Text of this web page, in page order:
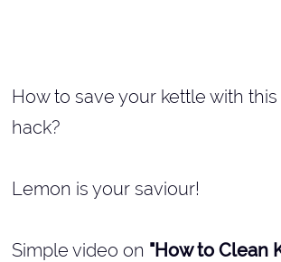
How to save your kettle with
hack?
Lemon is your saviour!
Simple video on "How to Clean